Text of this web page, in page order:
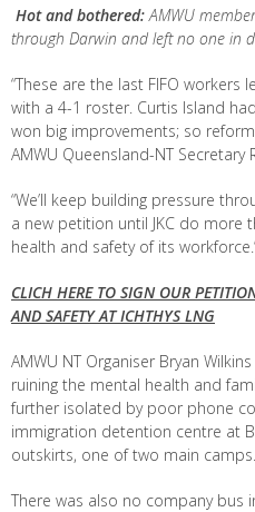
Hot and bothered:AMWU
through Darwin and left no one in
“These are the last FIFO workers
with a 4-1 roster. Curtis Island
won big improvements; so reform
AMWU Queensland-NT Secretary
“We’ll keep building pressure
a new petition until JKC do more
health and safety of its
CLICH HERE TO SIGN OUR
AND SAFETY AT ICHTHYS LNG
AMWU NT Organiser Bryan
ruining the mental health and
further isolated by poor phone
immigration detention centre at
outskirts, one of two main camps.
There was also no company bus